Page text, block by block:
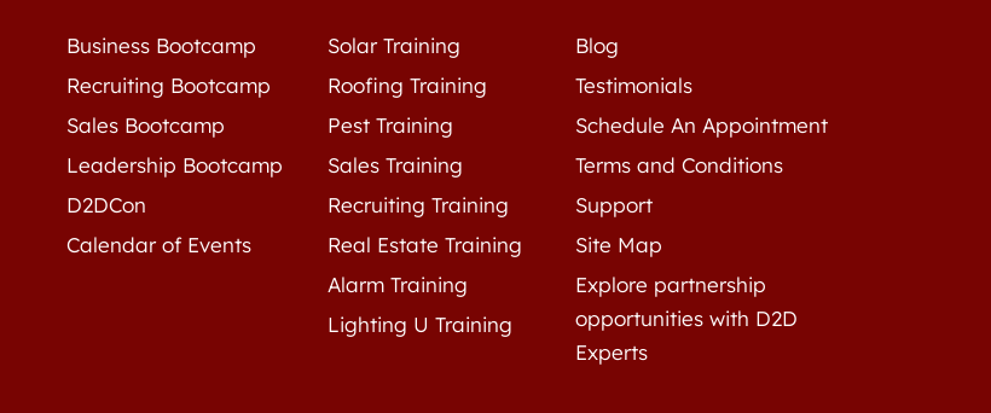
Business Bootcamp
Recruiting Bootcamp
Sales Bootcamp
Leadership Bootcamp
D2DCon
Calendar of Events
Solar Training
Roofing Training
Pest Training
Sales Training
Recruiting Training
Real Estate Training
Alarm Training
Lighting U Training
Blog
Testimonials
Schedule An Appointment
Terms and Conditions
Support
Site Map
Explore partnership
opportunities with D2D
Experts